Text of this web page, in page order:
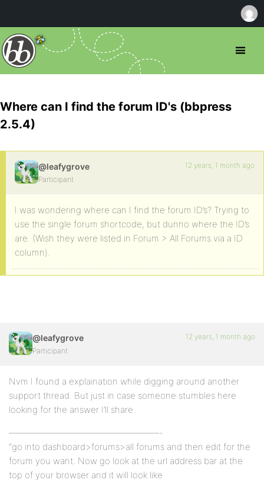
Where can I find the forum ID's (bbpress
2.5.4)
@leafygrove
Participant
12 years, 1 month ago
I was wondering where can I find the forum ID’s? Trying to
use the single forum shortcode, but dunno where the ID’s
are. (Wish they were listed in Forum > All Forums via a ID
column).
@leafygrove
Participant
12 years, 1 month ago
Nvm I found a explaination while digging around another
support thread. But just in case someone stumbles here
looking for the answer I’ll share.
—————————————————-
“go into dashboard>forums>all forums and then edit for the
forum you want. Now go look at the url address bar at the
top of your browser and it will look like